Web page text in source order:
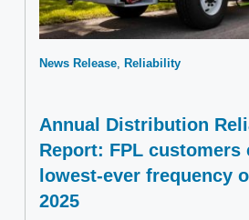
News Release Reliability
Annual Distribution
Report: FPL customers
lowest-ever frequency
2025